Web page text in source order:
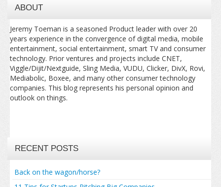
ABOUT
Jeremy Toeman is a seasoned Product leader with over 20
years experience in the convergence of digital media, mobile
entertainment, social entertainment, smart TV and consumer
technology. Prior ventures and projects include CNET,
Viggle/Dijit/Nextguide, Sling Media, VUDU, Clicker, DivX, Rovi,
Mediabolic, Boxee, and many other consumer technology
companies. This blog represents his personal opinion and
outlook on things.
RECENT POSTS
Back on the wagon/horse?